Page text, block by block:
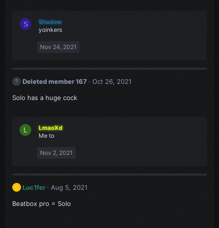
S
Shadow
yoinkers
Nov 24, 2021
Deleted member 167 Oct 26, 2021
Solo has a huge cock
L
LmaoXd
Me to
Nov 2, 2021
L Luc1fer Aug 5, 2021
Beatbox pro = Solo